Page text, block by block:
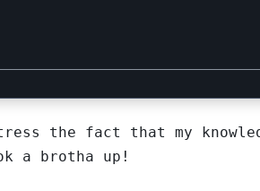
the fact that my
a brotha up!